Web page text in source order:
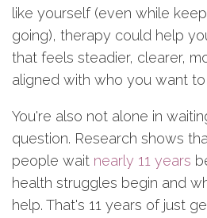
like yourself (even while
going), therapy could help
that feels steadier, clearer,
aligned with who you want to
You're also not alone in
question. Research shows
people wait nearly 11 years
health struggles begin and
help. That's 11 years of just